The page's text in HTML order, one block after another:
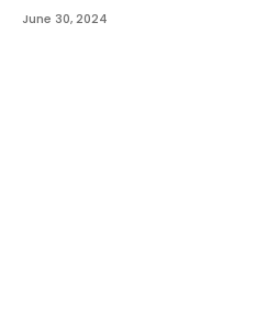
June 30, 2024